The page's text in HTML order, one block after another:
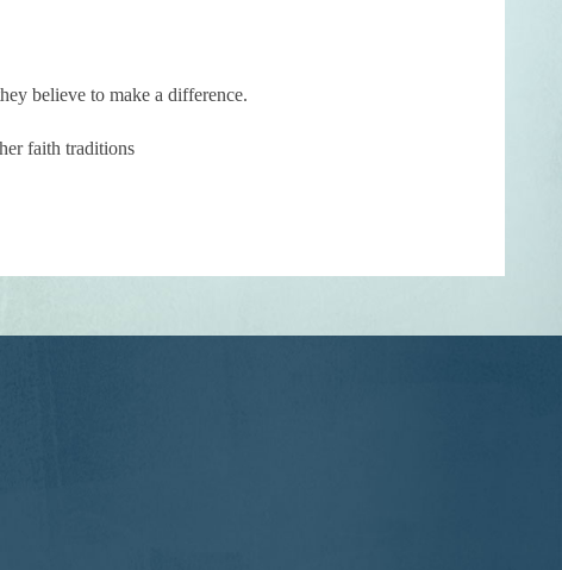
believe to make a difference.
faith traditions